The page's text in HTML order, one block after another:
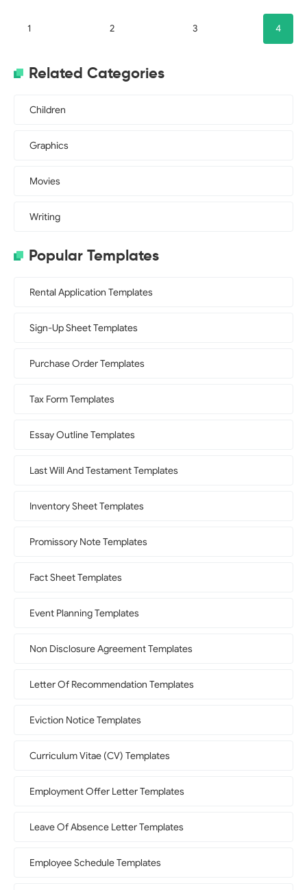
1 2 3 4
Related Categories
Children
Graphics
Movies
Writing
Popular Templates
Rental Application Templates
Sign-Up Sheet Templates
Purchase Order Templates
Tax Form Templates
Essay Outline Templates
Last Will And Testament Templates
Inventory Sheet Templates
Promissory Note Templates
Fact Sheet Templates
Event Planning Templates
Non Disclosure Agreement Templates
Letter Of Recommendation Templates
Eviction Notice Templates
Curriculum Vitae (CV) Templates
Employment Offer Letter Templates
Leave Of Absence Letter Templates
Employee Schedule Templates